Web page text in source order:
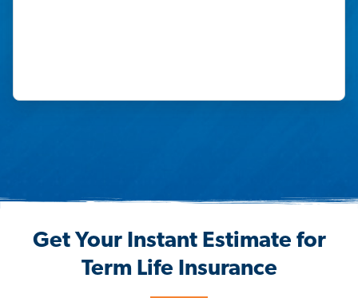
Get Your Instant Estimate for
Term Life Insurance